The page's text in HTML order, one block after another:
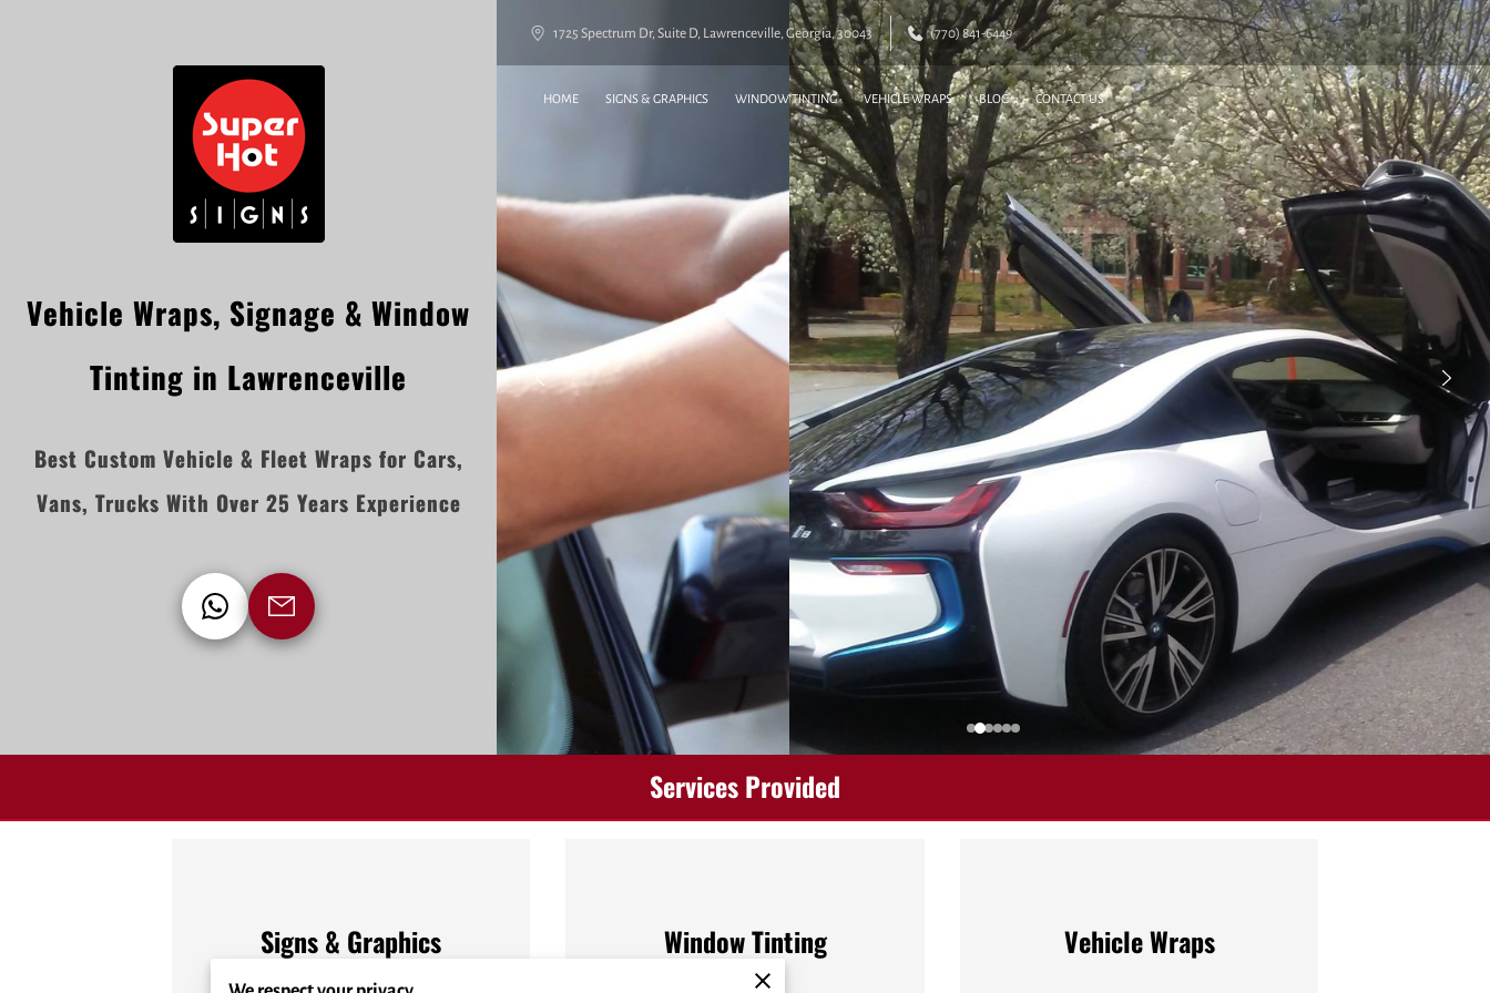
1725 Spectrum Dr, Suite D, Lawrenceville, Georgia, 30043 (770) 841-6449
HOME SIGNS & GRAPHICS WINDOW TINTING VEHICLE WRAPS BLOG CONTACT US
Vehicle Wraps, Signage & Window
Tinting in Lawrenceville
Best Custom Vehicle & Fleet Wraps for Cars,
Vans, Trucks With Over 25 Years Experience
Services Provided
Signs & Graphics Window Tinting Vehicle Wraps